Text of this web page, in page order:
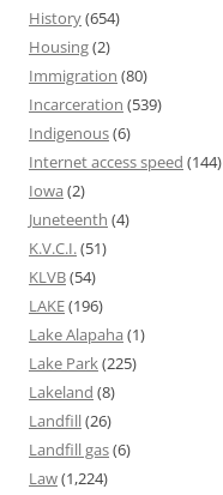
History(654)
Housing(2)
Immigration (80)
Incarceration (539)
Indigenous(6)
Internet access speed (144)
Iowa (2)
Juneteenth (4)
K.V.C.I.(51)
KLVB(54)
LAKE(196)
Lake Alapaha (1)
Lake Park(225)
Lakeland (8)
Landfill(26)
Landfill gas(6)
Law(1,224)